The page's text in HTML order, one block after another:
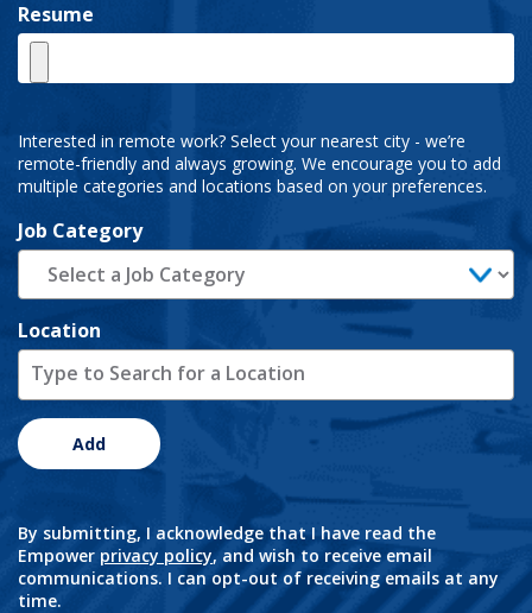
Resume
Interested in remote work? Select your nearest city - we’re
remote-friendly and always growing. We encourage you to add
multiple categories and locations based on your preferences.
Job Category
Location
Add
By submitting, I acknowledge that I have read the
Empower privacy policy, and wish to receive email
communications. I can opt-out of receiving emails at any
time.